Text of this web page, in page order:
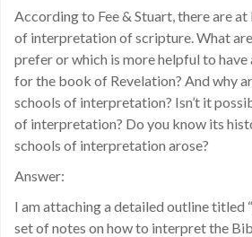
According to Fee & Stuart, there are
of interpretation of scripture. What
prefer or which is more helpful to
for the book of Revelation? And why
schools of interpretation? Isn’t it
of interpretation? Do you know its
schools of interpretation arose?
Answer:
I am attaching a detailed outline titled
set of notes on how to interpret the